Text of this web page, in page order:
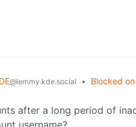
@lemmy.kde.social • Blocked
after a long period of
username?